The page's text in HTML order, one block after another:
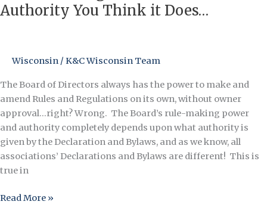
Authority You Think it Does…
Wisconsin / K&C Wisconsin Team
The Board of Directors always has the power to make and
amend Rules and Regulations on its own, without owner
approval…right? Wrong. The Board’s rule-making power
and authority completely depends upon what authority is
given by the Declaration and Bylaws, and as we know, all
associations’ Declarations and Bylaws are different! This is
true in
in
Board
Might
Not
Have
the
Authority
You
it
Read More »